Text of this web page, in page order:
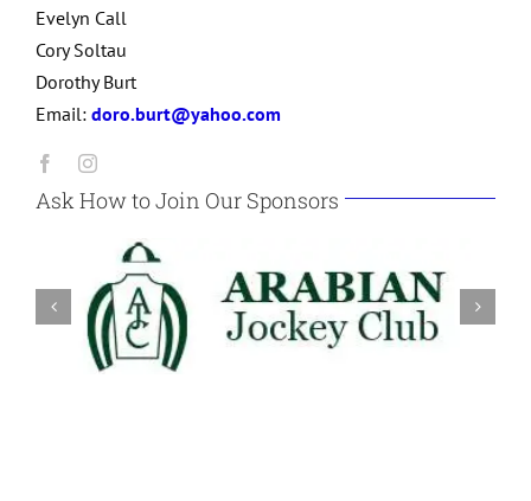
Evelyn Call
Cory Soltau
Dorothy Burt
Email: doro.burt@yahoo.com
Ask How to Join Our Sponsors